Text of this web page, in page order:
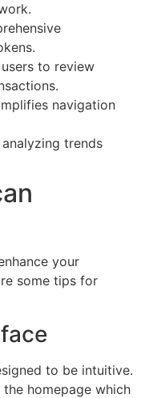
to review
navigation
trends
your
some tips for
to be intuitive.
homepage which